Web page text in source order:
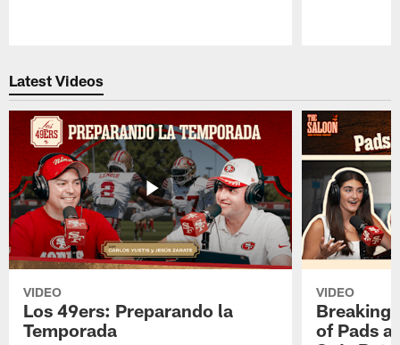
Latest Videos
VIDEO
Los 49ers: Preparando la
Temporada
VIDEO
Breaking
of Pads